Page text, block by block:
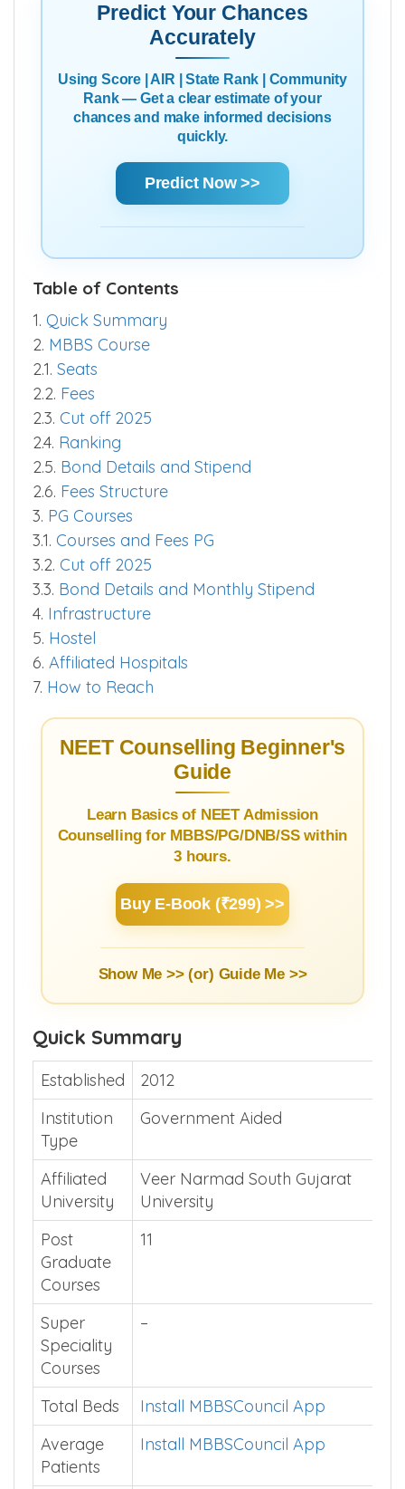
Predict Your Chances
Accurately
Using Score | AIR | State Rank | Community
Rank — Get a clear estimate of your
chances and make informed decisions
quickly.
Predict Now >>
Table of Contents
1. Quick Summary
2. MBBS Course
2.1. Seats
2.2. Fees
2.3. Cut off 2025
2.4. Ranking
2.5. Bond Details and Stipend
2.6. Fees Structure
3. PG Courses
3.1. Courses and Fees PG
3.2. Cut off 2025
3.3. Bond Details and Monthly Stipend
4. Infrastructure
5. Hostel
6. Affiliated Hospitals
7. How to Reach
NEET Counselling Beginner's
Guide
Learn Basics of NEET Admission
Counselling for MBBS/PG/DNB/SS within
3 hours.
Buy E-Book (₹299) >>
Show Me >> (or) Guide Me >>
Quick Summary
Established
2012
Institution
Type
Government Aided
Affiliated
University
Veer Narmad South Gujarat
University
Post
Graduate
Courses
11
Super
Speciality
Courses
–
Total Beds
Install MBBSCouncil App
Average
Patients
Install MBBSCouncil App